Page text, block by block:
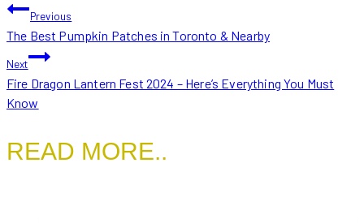
POST
NAVIGATION
Previous
The Best Pumpkin Patches in Toronto & Nearby
Next
Fire Dragon Lantern Fest 2024 – Here’s Everything You Must
Know
READ MORE..